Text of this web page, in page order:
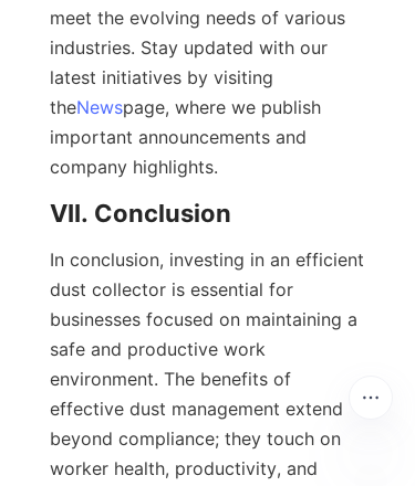
meet the evolving needs of various
industries. Stay updated with our
latest initiatives by visiting
theNewspage, where we publish
important announcements and
company highlights.
VII. Conclusion
In conclusion, investing in an efficient
dust collector is essential for
businesses focused on maintaining a
safe and productive work
environment. The benefits of
effective dust management extend
beyond compliance; they touch on
worker health, productivity, and